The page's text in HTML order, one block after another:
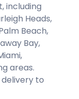
including
Heads,
Beach,
Bay,
areas.
to